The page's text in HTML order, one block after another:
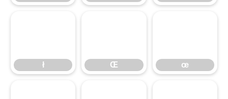
ł Œ œ